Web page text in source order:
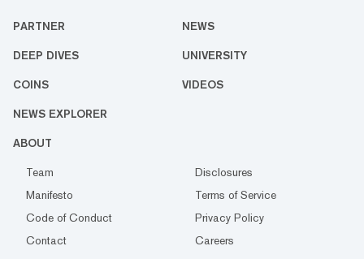
PARTNER NEWS
DEEP DIVES UNIVERSITY
COINS VIDEOS
NEWS EXPLORER
ABOUT
Team
Disclosures
Manifesto
Terms of Service
Code of Conduct
Privacy Policy
Contact
Careers